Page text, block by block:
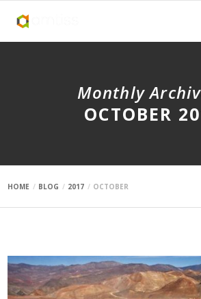
Monthly
OCTOBER
HOME BLOG 2017 OCTOBER